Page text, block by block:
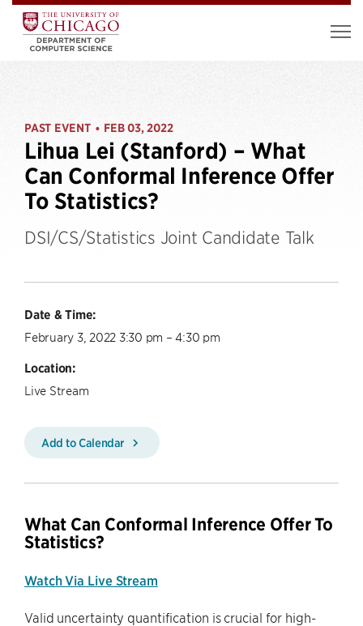
PAST EVENT • FEB 03, 2022
Lihua Lei (Stanford) – What
Can Conformal Inference Offer
To Statistics?
DSI/CS/Statistics Joint Candidate Talk
Date & Time:
February 3, 2022 3:30 pm – 4:30 pm
Location:
Live Stream
Add to Calendar
What Can Conformal Inference Offer To
Statistics?
Watch Via Live Stream
Valid uncertainty quantification is crucial for high-